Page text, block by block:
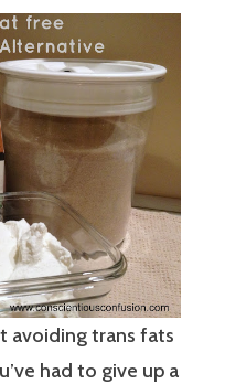
avoiding trans fats
had to give up a